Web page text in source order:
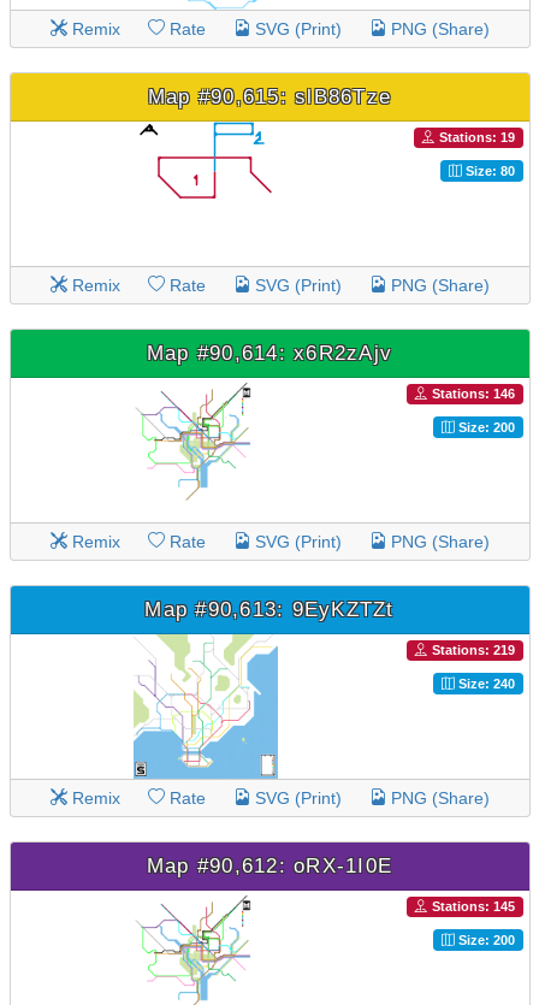
Remix Rate SVG (Print) PNG (Share)
Map #90,615: slB86Tze
Stations: 19
Size: 80
Remix Rate SVG (Print) PNG (Share)
Map #90,614: x6R2zAjv
Stations: 146
Size: 200
Remix Rate SVG (Print) PNG (Share)
Map #90,613: 9EyKZTZt
Stations: 219
Size: 240
Remix Rate SVG (Print) PNG (Share)
Map #90,612: oRX-1I0E
Stations: 145
Size: 200